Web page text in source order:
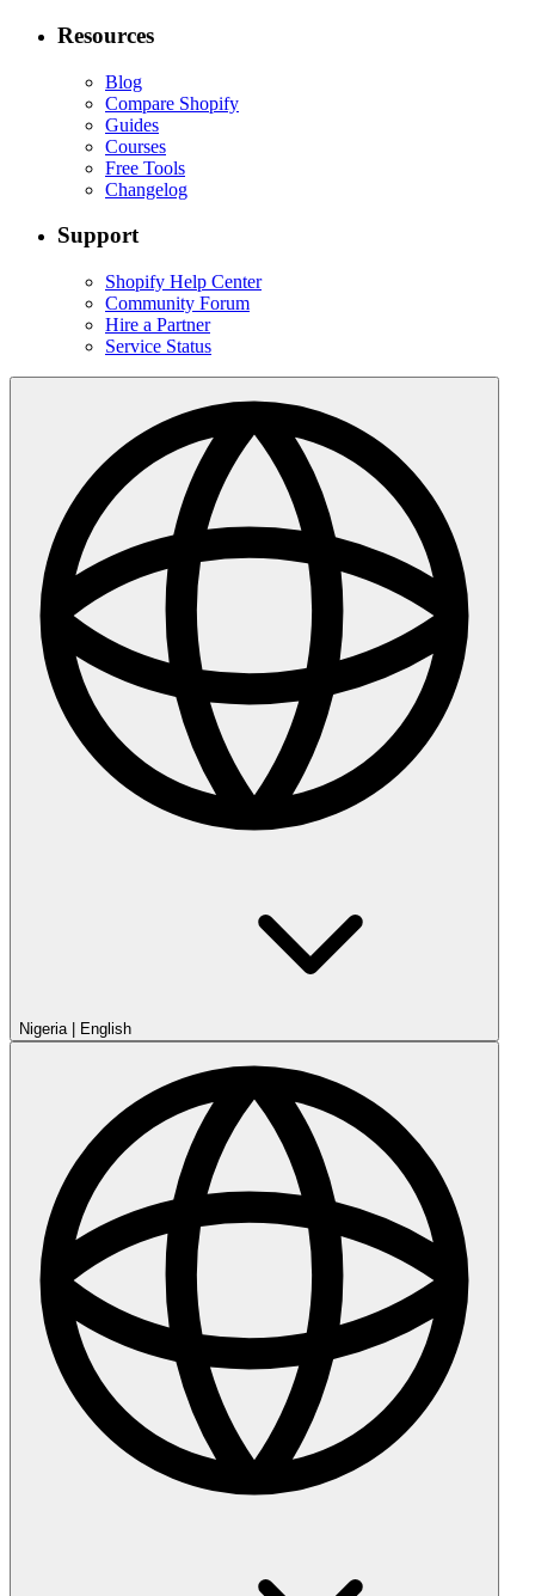
Resources
Blog
Compare Shopify
Guides
Courses
Free Tools
Changelog
Support
Shopify Help Center
Community Forum
Hire a Partner
Service Status
Nigeria| English